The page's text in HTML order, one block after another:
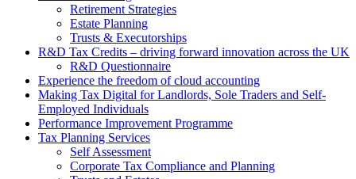
Retirement Strategies
Estate Planning
Trusts & Executorships
R&D Tax Credits – driving forward innovation across the UK
R&D Questionnaire
Experience the freedom of cloud accounting
Making Tax Digital for Landlords, Sole Traders and Self-
Employed Individuals
Performance Improvement Programme
Tax Planning Services
Self Assessment
Corporate Tax Compliance and Planning